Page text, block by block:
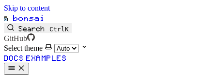
Skip to content
bonsai
Search CtrlK
GitHub
Select theme
DOCS EXAMPLES